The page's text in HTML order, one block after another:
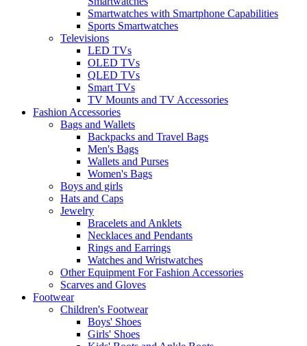
Smartwatches with Smartphone Capabilities
Sports Smartwatches
Televisions
LED TVs
OLED TVs
QLED TVs
Smart TVs
TV Mounts and TV Accessories
Fashion Accessories
Bags and Wallets
Backpacks and Travel Bags
Men's Bags
Wallets and Purses
Women's Bags
Boys and girls
Hats and Caps
Jewelry
Bracelets and Anklets
Necklaces and Pendants
Rings and Earrings
Watches and Wristwatches
Other Equipment For Fashion Accessories
Scarves and Gloves
Footwear
Children's Footwear
Boys' Shoes
Girls' Shoes